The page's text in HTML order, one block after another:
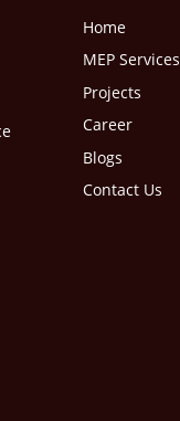
Home
MEP Services
Projects
Career
Blogs
Contact Us